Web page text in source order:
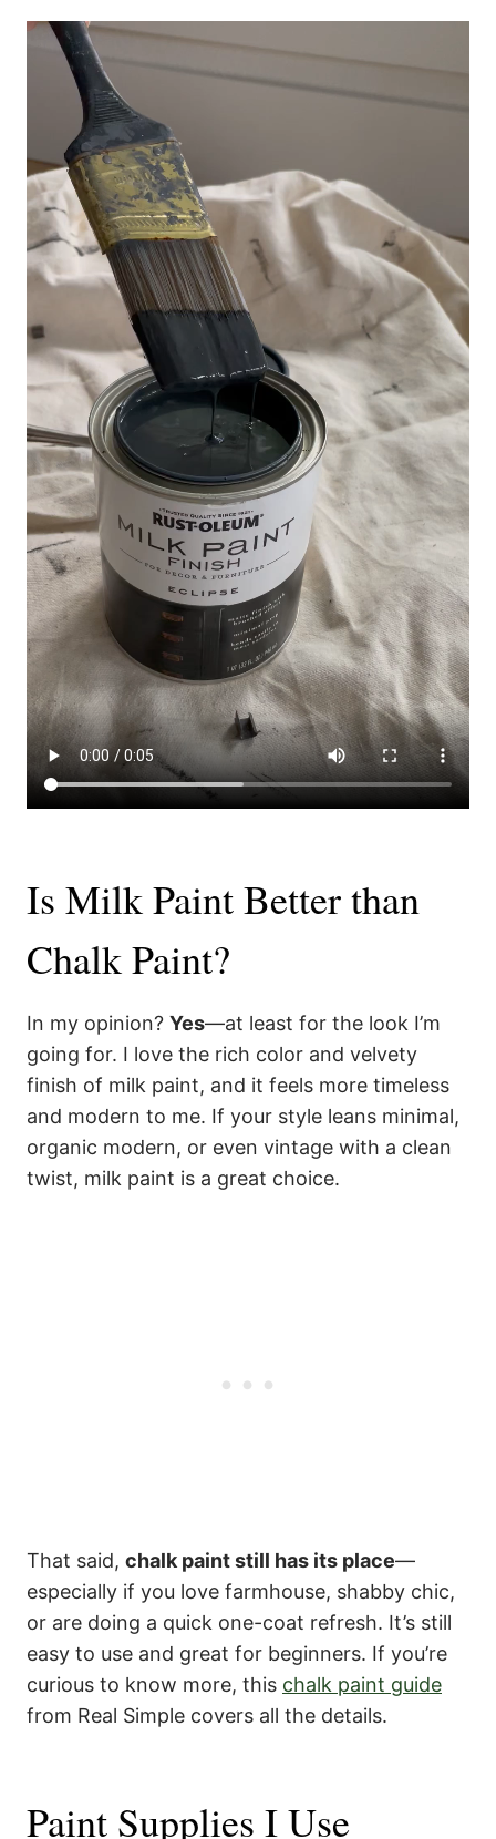
Is Milk Paint Better than
Chalk Paint?
In my opinion? Yes—at least for the look I’m
going for. I love the rich color and velvety
finish of milk paint, and it feels more timeless
and modern to me. If your style leans minimal,
organic modern, or even vintage with a clean
twist, milk paint is a great choice.
That said, chalk paint still has its place—
especially if you love farmhouse, shabby chic,
or are doing a quick one-coat refresh. It’s still
easy to use and great for beginners. If you’re
curious to know more, this chalk paint guide
from Real Simple covers all the details.
Paint Supplies I Use